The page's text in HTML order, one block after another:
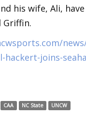
his wife, Ali,
Griffin.
hackert-joins-
CAA NC State UNCW